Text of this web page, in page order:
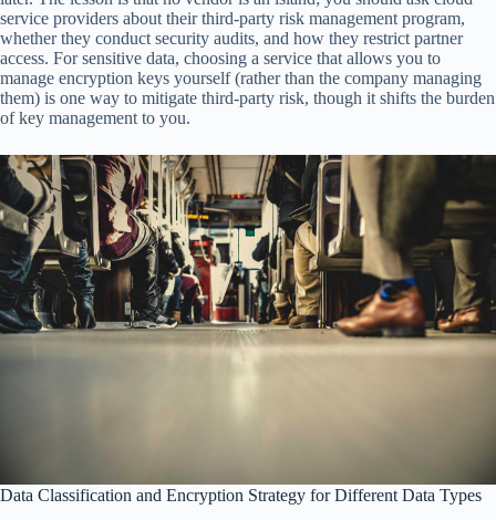
service providers about their third-party risk management program,
whether they conduct security audits, and how they restrict partner
access. For sensitive data, choosing a service that allows you to
manage encryption keys yourself (rather than the company managing
them) is one way to mitigate third-party risk, though it shifts the burden
of key management to you.
Data Classification and Encryption Strategy for Different Data Types